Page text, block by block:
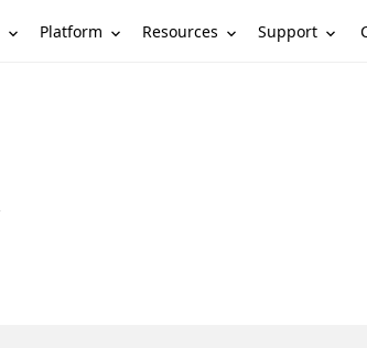
Platform Resources Support